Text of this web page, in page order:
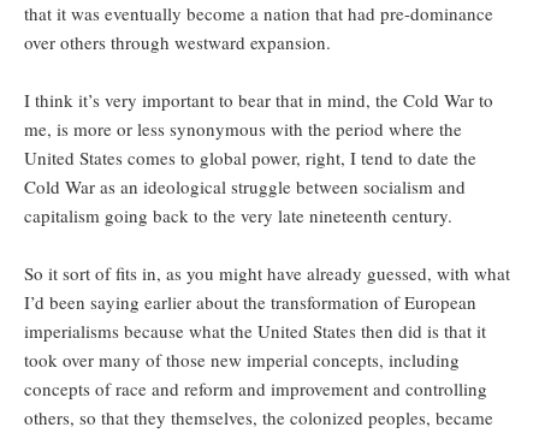
that it was eventually become a nation that had pre-dominance
over others through westward expansion.
I think it’s very important to bear that in mind, the Cold War to
me, is more or less synonymous with the period where the
United States comes to global power, right, I tend to date the
Cold War as an ideological struggle between socialism and
capitalism going back to the very late nineteenth century.
So it sort of fits in, as you might have already guessed, with what
I’d been saying earlier about the transformation of European
imperialisms because what the United States then did is that it
took over many of those new imperial concepts, including
concepts of race and reform and improvement and controlling
others, so that they themselves, the colonized peoples, became